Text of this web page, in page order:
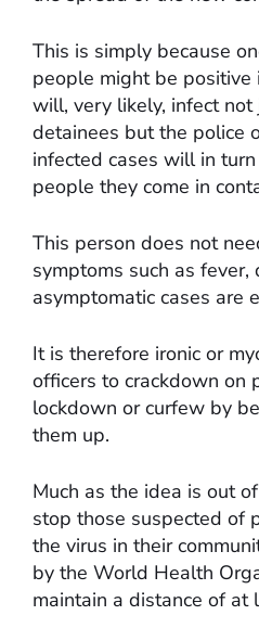
This is simply because
people might be positive
will, very likely, infect
detainees but the police
infected cases will in
people they come in
This person does not
symptoms such as fever,
asymptomatic cases are
It is therefore ironic or
officers to crackdown on
lockdown or curfew by
them up.
Much as the idea is out
stop those suspected of
the virus in their
by the World Health
maintain a distance of at